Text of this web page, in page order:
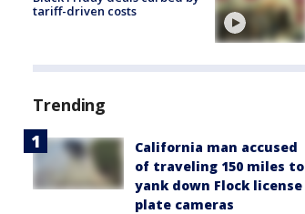
tariff-driven costs
Trending
California man accused
of traveling 150 miles to
yank down Flock license
plate cameras